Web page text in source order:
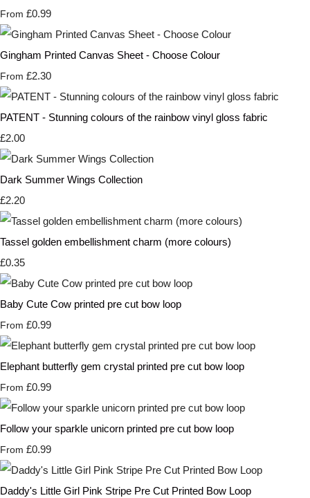
From £0.99
Gingham Printed Canvas Sheet - Choose Colour
From £2.30
PATENT - Stunning colours of the rainbow vinyl gloss fabric
£2.00
Dark Summer Wings Collection
£2.20
Tassel golden embellishment charm (more colours)
£0.35
Baby Cute Cow printed pre cut bow loop
From £0.99
Elephant butterfly gem crystal printed pre cut bow loop
From £0.99
Follow your sparkle unicorn printed pre cut bow loop
From £0.99
Daddy's Little Girl Pink Stripe Pre Cut Printed Bow Loop